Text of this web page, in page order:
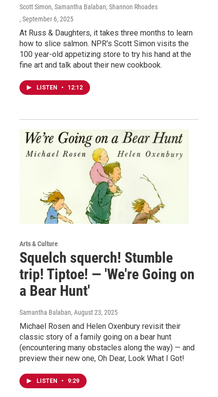
Scott Simon, Samantha Balaban, Shannon Rhoades
, September 6, 2025
At Russ & Daughters, it takes three months to learn
how to slice salmon. NPR's Scott Simon visits the
100 year-old appetizing store to try his hand at the
fine art and talk about their new cookbook.
LISTEN • 12:12
Arts & Culture
Squelch squerch! Stumble
trip! Tiptoe! — 'We're Going on
a Bear Hunt'
Samantha Balaban, August 23, 2025
Michael Rosen and Helen Oxenbury revisit their
classic story of a family going on a bear hunt
(encountering many obstacles along the way) — and
preview their new one, Oh Dear, Look What I Got!
LISTEN • 9:29